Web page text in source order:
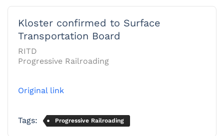
Kloster confirmed to Surface
Transportation Board
RITD
Progressive Railroading
Original link
Tags: Progressive Railroading